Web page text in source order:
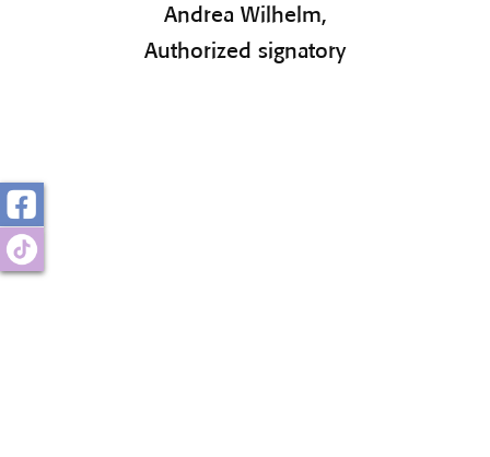
Andrea Wilhelm,
Authorized signatory